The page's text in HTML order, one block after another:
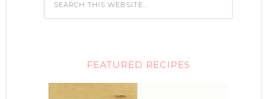
FEATURED RECIPES